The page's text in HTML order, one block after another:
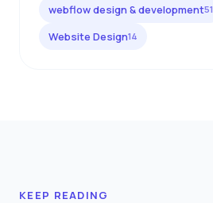
webflow design & development51
Website Design14
KEEP READING